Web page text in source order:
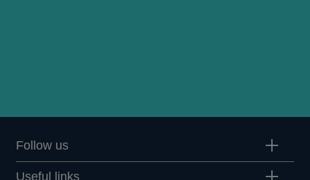
Follow us
Useful links